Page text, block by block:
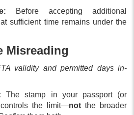
Before accepting additional
sufficient time remains under the
Misreading
validity and permitted days in-
The stamp in your passport (or
the limit—not the broader